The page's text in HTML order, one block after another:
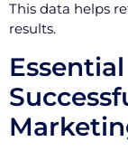
This data helps
results.